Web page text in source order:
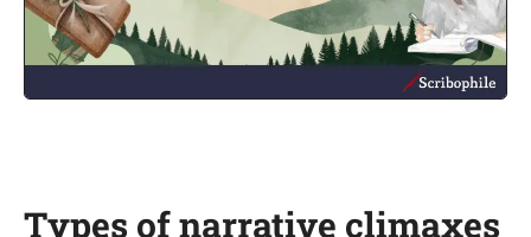
Types of narrative climaxes